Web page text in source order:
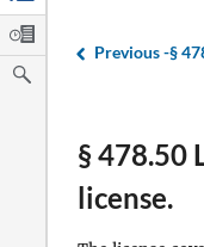
Previous -§
§ 478.50
license.